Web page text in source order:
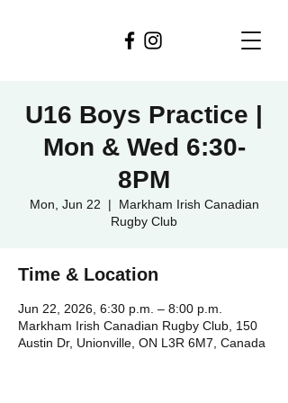
U16 Boys Practice |
Mon & Wed 6:30-
8PM
Mon, Jun 22
  |
Markham Irish Canadian
Rugby Club
Time & Location
Jun 22, 2026, 6:30 p.m. – 8:00 p.m.
Markham Irish Canadian Rugby Club, 150
Austin Dr, Unionville, ON L3R 6M7, Canada